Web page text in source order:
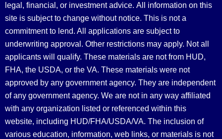
legal, financial, or investment advice. All information on this
site is subject to change without notice. This is not a
commitment to lend. All applications are subject to
underwriting approval. Other restrictions may apply. Not all
applicants will qualify. These materials are not from HUD,
FHA, the USDA, or the VA. These materials were not
approved by any government agency. They are independent
of any government agency. We are not in any way affiliated
with any organization listed or referenced within this
website, including HUD/FHA/USDA/VA. The inclusion of
various education, information, web links, or materials is not